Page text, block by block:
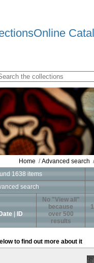
Home /Advanced search
1638 items
search
Date ID
No "View all"
because
over 500
results
1
to find out more about it